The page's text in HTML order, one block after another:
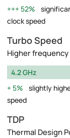
52%
clock speed
Turbo Speed
Higher
4.2 GHz
5%
slightly
speed
TDP
Thermal Design